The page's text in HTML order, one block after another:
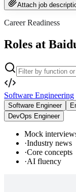
Attach job
Career Readiness
Roles at
Software Engineering
Software Engineer
DevOps Engineer
Mock
·Industry news
·Core concepts
·AI fluency